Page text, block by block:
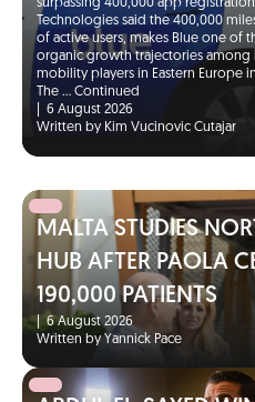
surpassing 400,000 app
Technologies said the 400,000
of active users, makes Blue one of
organic growth trajectories
mobility players in Eastern Europe
The … Continued
6 August 2026
Written by Kim Vucinovic Cutajar
MALTA STUDIES
HUB AFTER PAOLA
190,000 PATIENTS
|
6 August 2026
Written by Yannick Pace